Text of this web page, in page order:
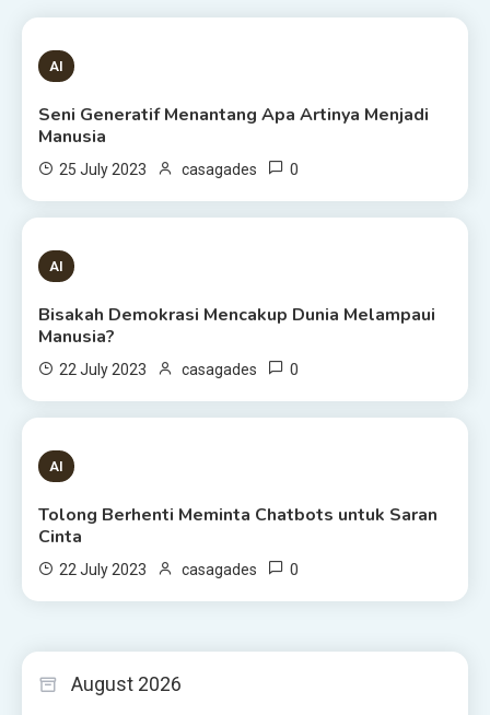
1 MIN READ
AI
Seni Generatif Menantang Apa Artinya Menjadi
Manusia
25 July 2023 casagades 0
1 MIN READ
AI
Bisakah Demokrasi Mencakup Dunia Melampaui
Manusia?
22 July 2023 casagades 0
3 MINS READ
AI
Tolong Berhenti Meminta Chatbots untuk Saran
Cinta
22 July 2023 casagades 0
August 2026